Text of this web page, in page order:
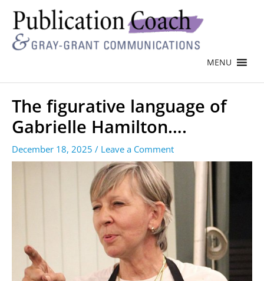
MENU
The figurative language of
Gabrielle Hamilton….
December 18, 2025 / Leave a Comment